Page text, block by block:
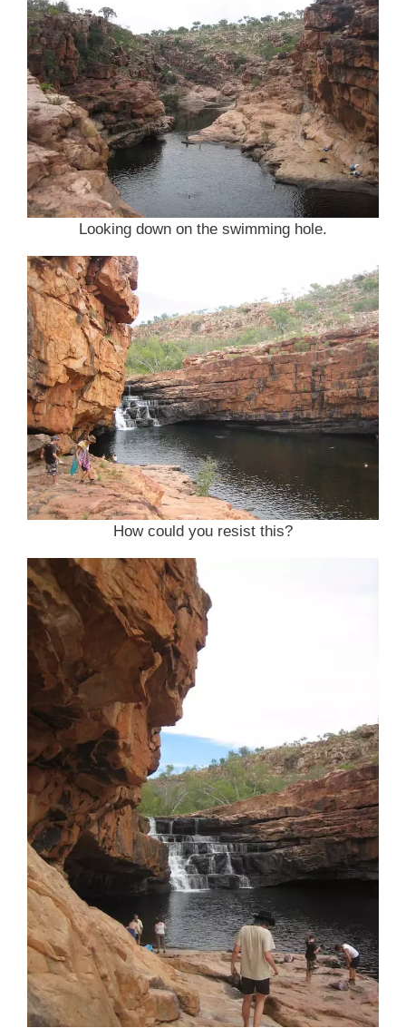
Looking down on the swimming hole.
How could you resist this?